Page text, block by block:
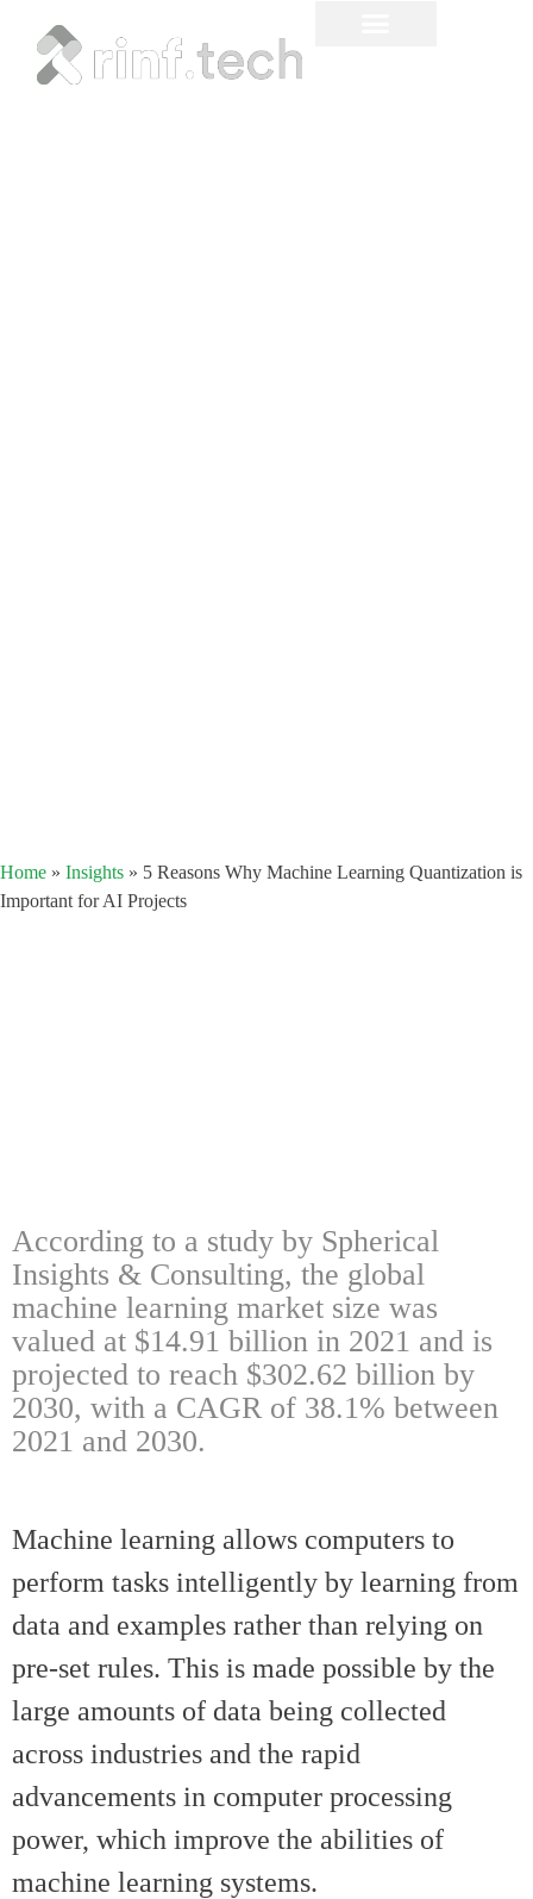
Home » Insights » 5 Reasons Why Machine Learning Quantization is
Important for AI Projects
According to a study by Spherical
Insights & Consulting, the global
machine learning market size was
valued at $14.91 billion in 2021 and is
projected to reach $302.62 billion by
2030, with a CAGR of 38.1% between
2021 and 2030.
Machine learning allows computers to
perform tasks intelligently by learning from
data and examples rather than relying on
pre-set rules. This is made possible by the
large amounts of data being collected
across industries and the rapid
advancements in computer processing
power, which improve the abilities of
machine learning systems.